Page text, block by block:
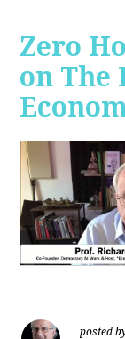
Zero
on The
posted